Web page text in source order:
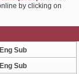
by clicking on
Sub
Sub